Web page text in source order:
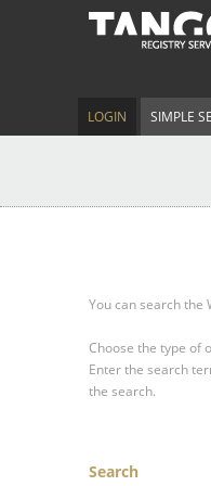
LOGIN SIMPLE
You can search the
Choose the type of
Enter the search
the search.
Search